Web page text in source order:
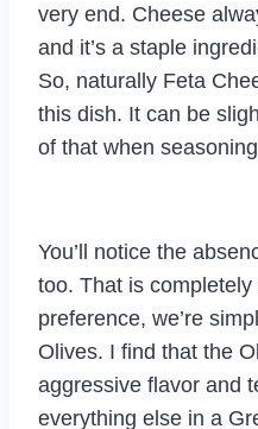
very end. Cheese
and it’s a staple
So, naturally Feta
this dish. It can be
of that when
You’ll notice the
too. That is
preference, we’re
Olives. I find that the
aggressive flavor and
everything else in a